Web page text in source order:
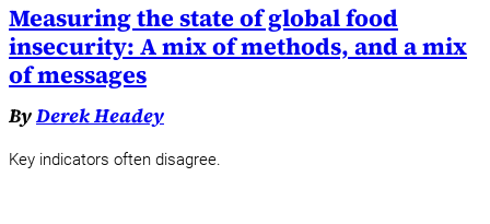
Measuring the state of global food
insecurity: A mix of methods, and a mix
of messages
ByDerek Headey
Key indicators often disagree.